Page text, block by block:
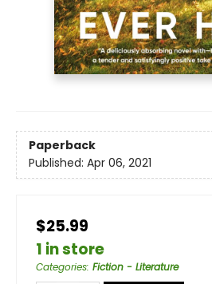
Paperback
Published: Apr 06, 2021
$25.99
1 in store
Categories: Fiction - Literature